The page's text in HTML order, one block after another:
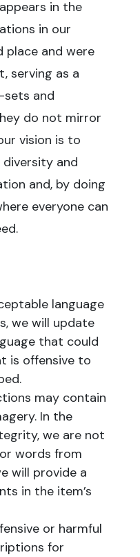
in the
in our
place and were
serving as a
and
do not mirror
vision is to
and
and, by doing
everyone can
language
we will update
that could
is offensive to
may contain
In the
we are not
words from
will provide a
in the item’s
or harmful
for